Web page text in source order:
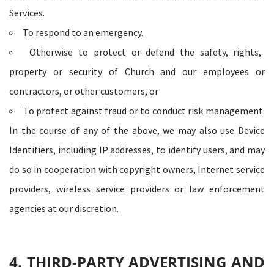
Services.
To respond to an emergency.
Otherwise to protect or defend the safety, rights,
property or security of Church and our employees or
contractors, or other customers, or
To protect against fraud or to conduct risk management.
In the course of any of the above, we may also use Device
Identifiers, including IP addresses, to identify users, and may
do so in cooperation with copyright owners, Internet service
providers, wireless service providers or law enforcement
agencies at our discretion.
4. THIRD-PARTY ADVERTISING AND